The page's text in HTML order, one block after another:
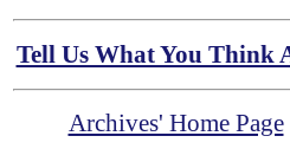
Tell Us What You Think
Archives' Home Page